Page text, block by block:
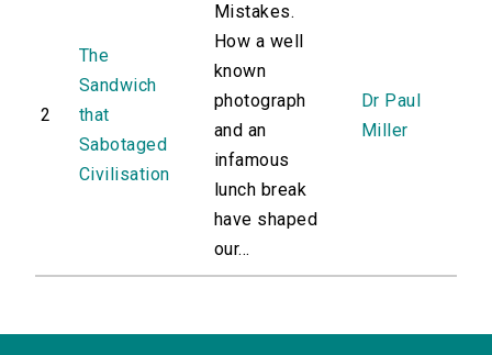
2
The
Sandwich
that
Sabotaged
Civilisation
Mistakes.
How a well
known
photograph
and an
infamous
lunch break
have shaped
our...
Dr Paul
Miller